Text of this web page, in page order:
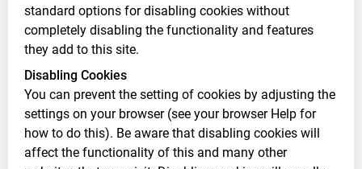
standard options for disabling cookies without
completely disabling the functionality and features
they add to this site.
Disabling Cookies
You can prevent the setting of cookies by adjusting the
settings on your browser (see your browser Help for
how to do this). Be aware that disabling cookies will
affect the functionality of this and many other